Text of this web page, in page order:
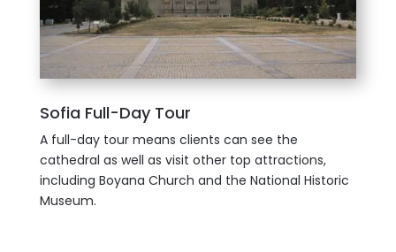
Sofia Full-Day Tour
A full-day tour means clients can see the
cathedral as well as visit other top attractions,
including Boyana Church and the National Historic
Museum.